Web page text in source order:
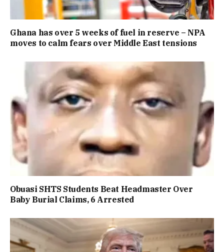
Ghana has over 5 weeks of fuel in reserve – NPA
moves to calm fears over Middle East tensions
Obuasi SHTS Students Beat Headmaster Over
Baby Burial Claims, 6 Arrested